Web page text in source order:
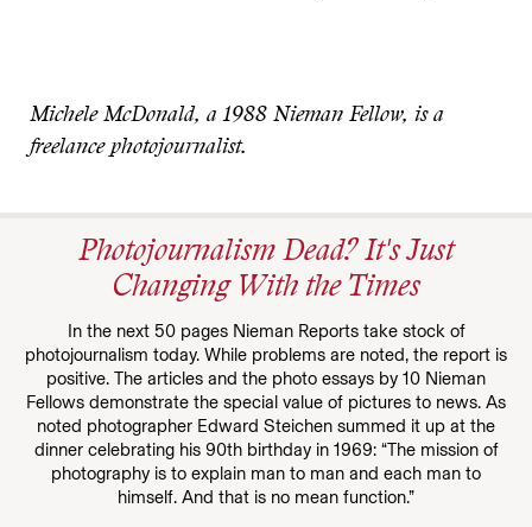
Michele McDonald, a 1988 Nieman Fellow, is a
freelance photojournalist.
Photojournalism Dead? It's Just
Changing With the Times
In the next 50 pages Nieman Reports take stock of
photojournalism today. While problems are noted, the report is
positive. The articles and the photo essays by 10 Nieman
Fellows demonstrate the special value of pictures to news. As
noted photographer Edward Steichen summed it up at the
dinner celebrating his 90th birthday in 1969: “The mission of
photography is to explain man to man and each man to
himself. And that is no mean function.”